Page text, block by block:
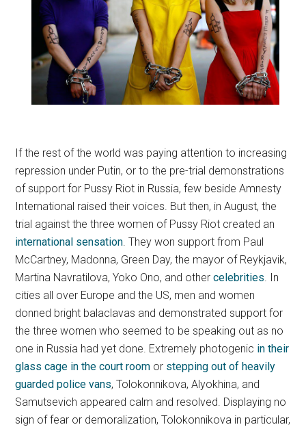
If the rest of the world was paying attention to increasing
repression under Putin, or to the pre-trial demonstrations
of support for Pussy Riot in Russia, few beside Amnesty
International raised their voices. But then, in August, the
trial against the three women of Pussy Riot created an
international sensation . They won support from Paul
McCartney, Madonna, Green Day, the mayor of Reykjavik,
Martina Navratilova, Yoko Ono, and othercelebrities . In
cities all over Europe and the US, men and women
donned bright balaclavas and demonstrated support for
the three women who seemed to be speaking out as no
one in Russia had yet done. Extremely photogenic in their
glass cage in the court room or stepping out of heavily
guarded police vans, Tolokonnikova, Alyokhina, and
Samutsevich appeared calm and resolved. Displaying no
sign of fear or demoralization, Tolokonnikova in particular,